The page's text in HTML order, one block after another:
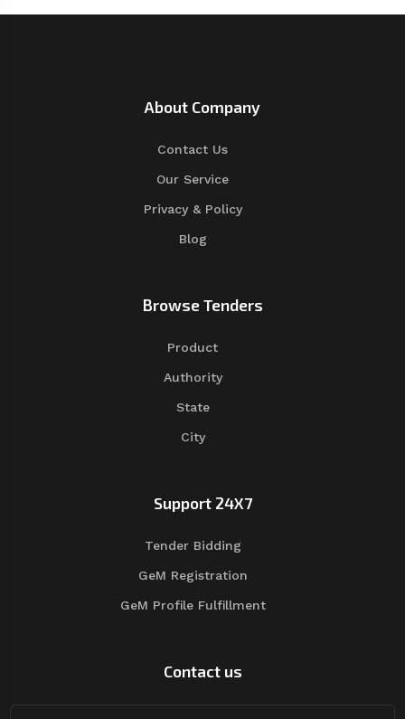
About Company
Contact Us
Our Service
Privacy & Policy
Blog
Browse Tenders
Product
Authority
State
City
Support 24X7
Tender Bidding
GeM Registration
GeM Profile Fulfillment
Contact us